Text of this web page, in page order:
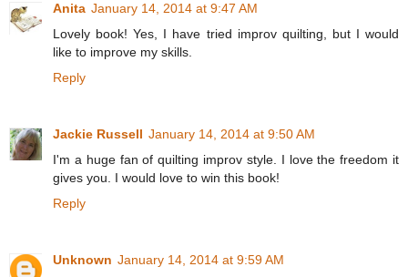
Anita January 14, 2014 at 9:47 AM
Lovely book! Yes, I have tried improv quilting, but I would
like to improve my skills.
Reply
Jackie Russell January 14, 2014 at 9:50 AM
I'm a huge fan of quilting improv style. I love the freedom it
gives you. I would love to win this book!
Reply
Unknown January 14, 2014 at 9:59 AM